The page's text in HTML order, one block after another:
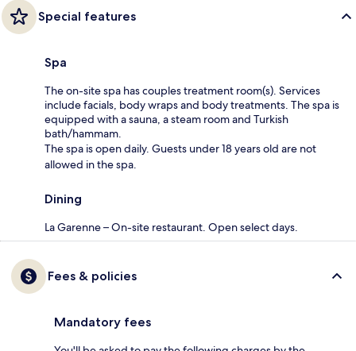
Special features
Spa
The on-site spa has couples treatment room(s). Services
include facials, body wraps and body treatments. The spa is
equipped with a sauna, a steam room and Turkish
bath/hammam.
The spa is open daily. Guests under 18 years old are not
allowed in the spa.
Dining
La Garenne – On-site restaurant. Open select days.
Fees & policies
Mandatory fees